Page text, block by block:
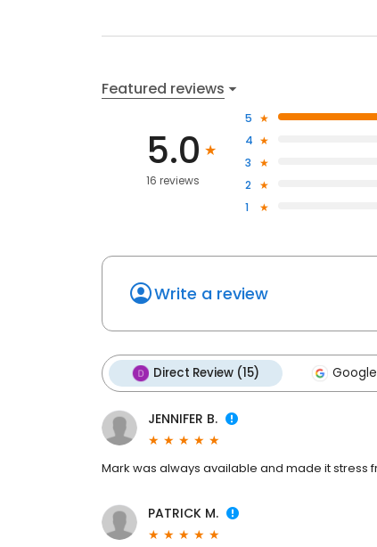
Featured reviews
5.0
16 reviews
5
4
3
2
1
Write a review
Direct Review (15)
JENNIFER B.
Mark was always available and made it stress
PATRICK M.